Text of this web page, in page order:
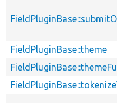
FieldPluginBase::theme